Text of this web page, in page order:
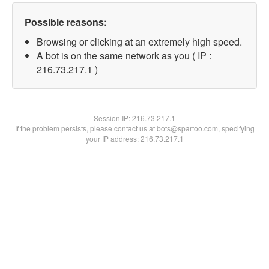
Possible reasons:
Browsing or clicking at an extremely high speed.
A bot is on the same network as you ( IP :
216.73.217.1 )
Session IP:216.73.217.1
If the problem persists, please contact us at bots@spartoo.com, specifying
your IP address: 216.73.217.1